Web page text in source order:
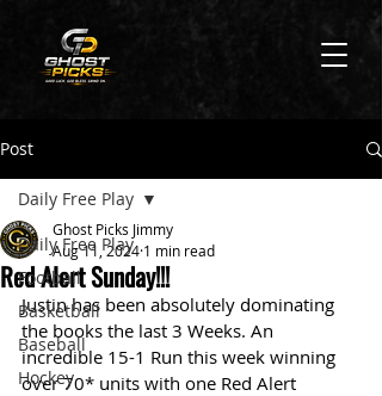
Post
Daily Free Play
Football
Basketball
Baseball
Hockey
Daily Free Play
Red Alert Sunday!!!
Ghost Picks Jimmy
Aug 11, 2024 1 min read
Justin has been absolutely dominating
the books the last 3 Weeks. An
incredible 15-1 Run this week winning
over 70* units with one Red Alert